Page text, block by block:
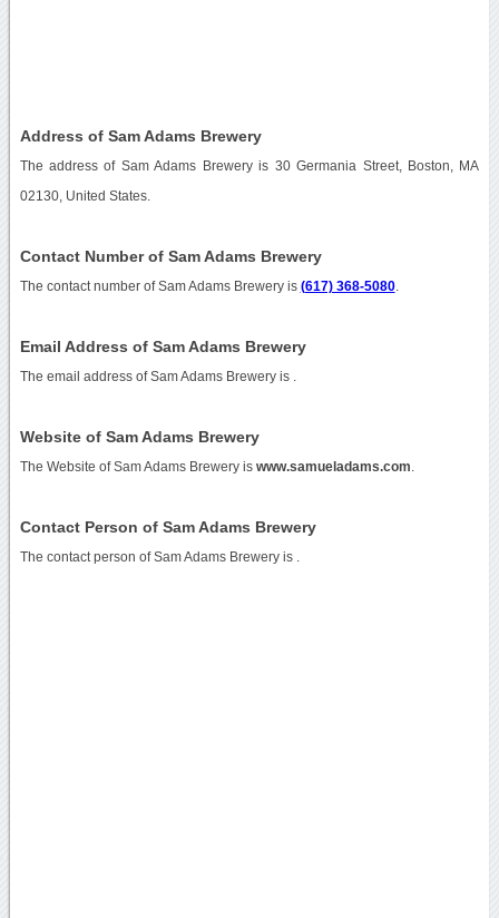
Address of Sam Adams Brewery
The address of Sam Adams Brewery is 30 Germania Street, Boston, MA
02130, United States.
Contact Number of Sam Adams Brewery
The contact number of Sam Adams Brewery is (617) 368-5080.
Email Address of Sam Adams Brewery
The email address of Sam Adams Brewery is
Website of Sam Adams Brewery
The Website of Sam Adams Brewery is www.samueladams.com
Contact Person of Sam Adams Brewery
The contact person of Sam Adams Brewery is .